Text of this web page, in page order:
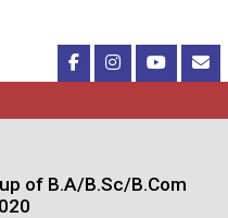
of B.A/B.Sc/B.Com